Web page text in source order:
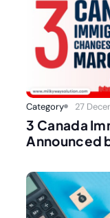
Category 27
3 Canada
Announced